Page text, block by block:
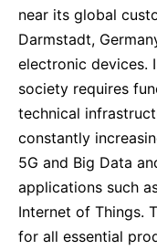
near its global
Darmstadt,
electronic devices.
society requires
technical
constantly
5G and Big Data
applications such
Internet of Things.
for all essential